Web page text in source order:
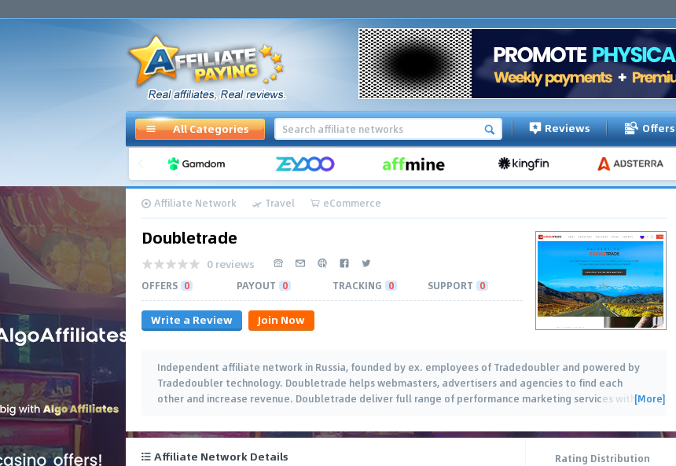
All Categories Reviews Offers
Affiliate Network Travel eCommerce
Doubletrade
0 reviews
OFFERS 0 PAYOUT 0 TRACKING 0 SUPPORT 0
Write a Review Join Now
Independent affiliate network in Russia, founded by ex. employees of Tradedoubler and powered by
Tradedoubler technology. Doubletrade helps webmasters, advertisers and agencies to find each
other and increase revenue. Doubletrade deliver full range of performance marketing services with…
[More]
Affiliate Network Details Rating Distribution